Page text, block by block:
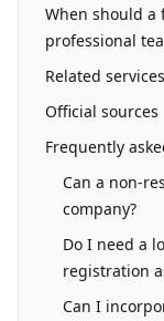
When should
professional
Related
Official sources
Frequently
Can a non-
company?
Do I need a
registration
Can I